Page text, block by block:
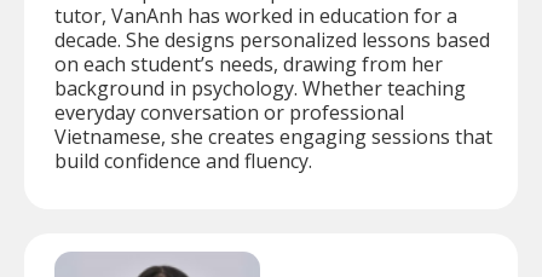
tutor, VanAnh has worked in education for a
decade. She designs personalized lessons based
on each student’s needs, drawing from her
background in psychology. Whether teaching
everyday conversation or professional
Vietnamese, she creates engaging sessions that
build confidence and fluency.